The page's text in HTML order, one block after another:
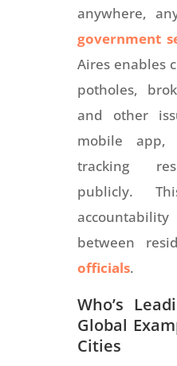
anywhere,
government
Aires enables
potholes,
and other
mobile
tracking
publicly.
between
officials.
Who’s
Global
Cities